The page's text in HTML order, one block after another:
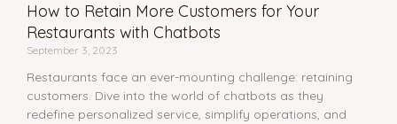
How to Retain More Customers for Your
Restaurants with Chatbots
September 3, 2023
Restaurants face an ever-mounting challenge: retaining
customers. Dive into the world of chatbots as they
redefine personalized service, simplify operations, and